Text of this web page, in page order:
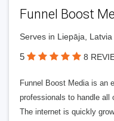
Funnel Boost
Serves in Liepāja, Latvia
5 8
Funnel Boost Media is an
professionals to handle all
The internet is quickly